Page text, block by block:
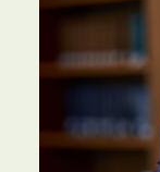
TAX TAX